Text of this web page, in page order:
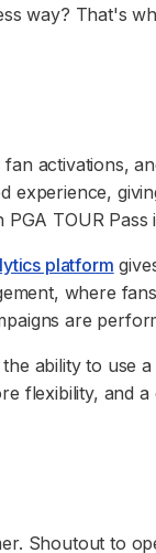
way? That's
activations,
experience,
TOUR Pass
platform
where
are
ability to use a
flexibility, and a
Shoutout to